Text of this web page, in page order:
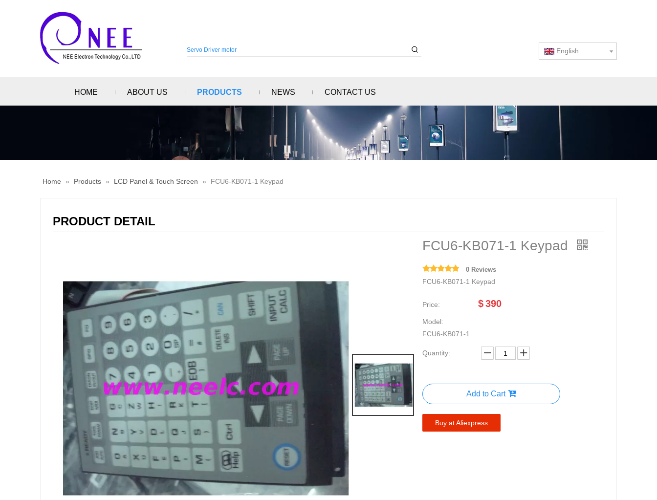
English
HOME ABOUT US PRODUCTS NEWS CONTACT US
Home » Products » LCD Panel & Touch Screen » FCU6-KB071-1 Keypad
PRODUCT DETAIL
FCU6-KB071-1 Keypad
0 Reviews
FCU6-KB071-1 Keypad
Price: $390
Model:
FCU6-KB071-1
Quantity:
Add to Cart
Buy at Aliexpress